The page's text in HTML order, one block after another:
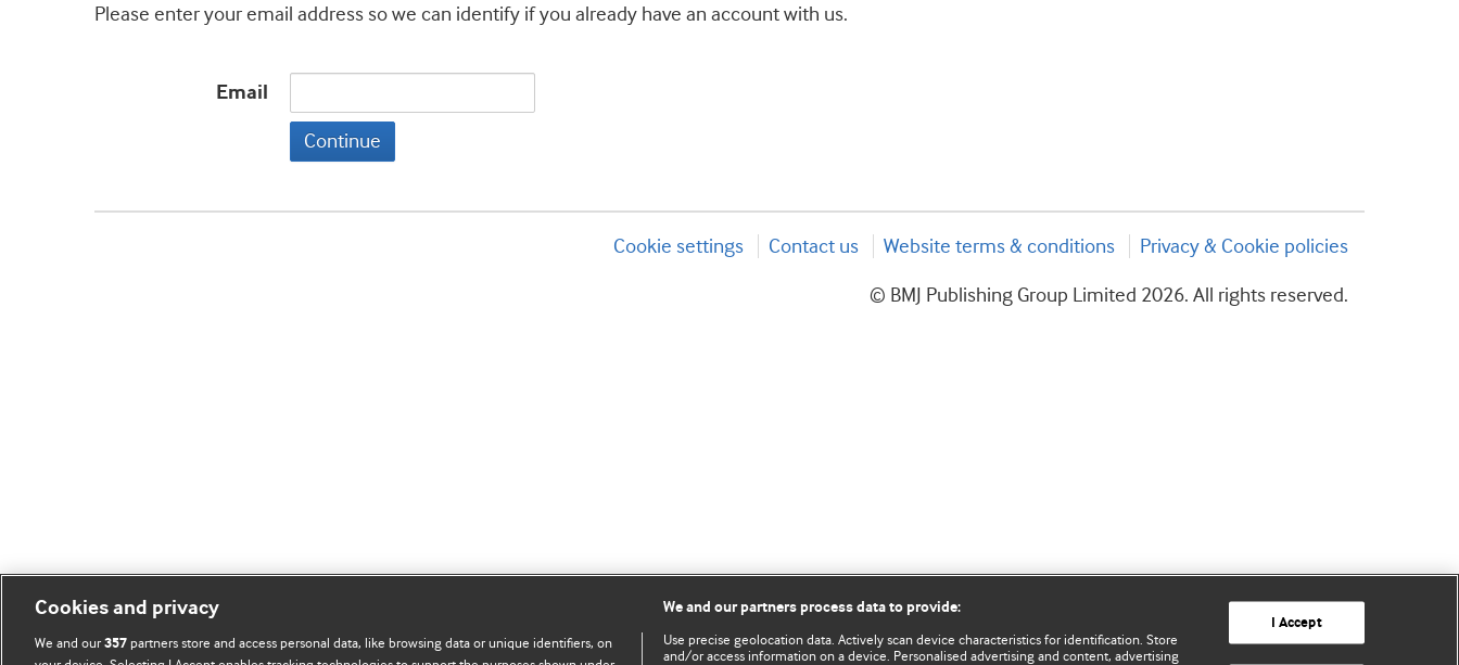
Please enter your email address so we can identify if you already have an account with us.
Email
Continue
Cookie settings Contact us Website terms & conditions Privacy & Cookie policies
© BMJ Publishing Group Limited 2026. All rights reserved.
Cookies and privacy
We and our357 partners store and access personal data, like browsing data or unique identifiers, on
We and our partners process data to provide:
Use precise geolocation data. Actively scan device characteristics for identification. Store
and/or access information on a device. Personalised advertising and content, advertising
I Accept